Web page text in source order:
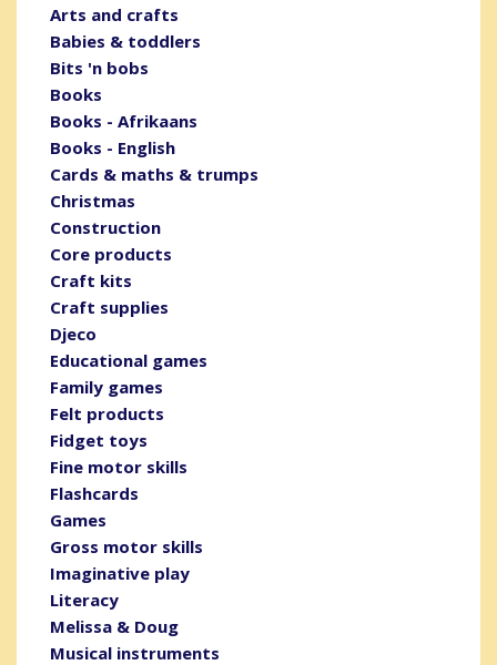
Arts and crafts
Babies & toddlers
Bits 'n bobs
Books
Books - Afrikaans
Books - English
Cards & maths & trumps
Christmas
Construction
Core products
Craft kits
Craft supplies
Djeco
Educational games
Family games
Felt products
Fidget toys
Fine motor skills
Flashcards
Games
Gross motor skills
Imaginative play
Literacy
Melissa & Doug
Musical instruments